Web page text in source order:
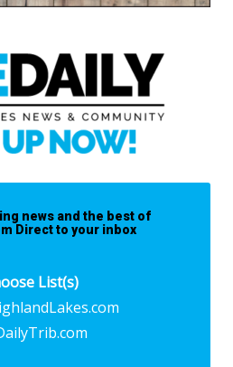
news and the best of
Direct to your inbox
List(s)